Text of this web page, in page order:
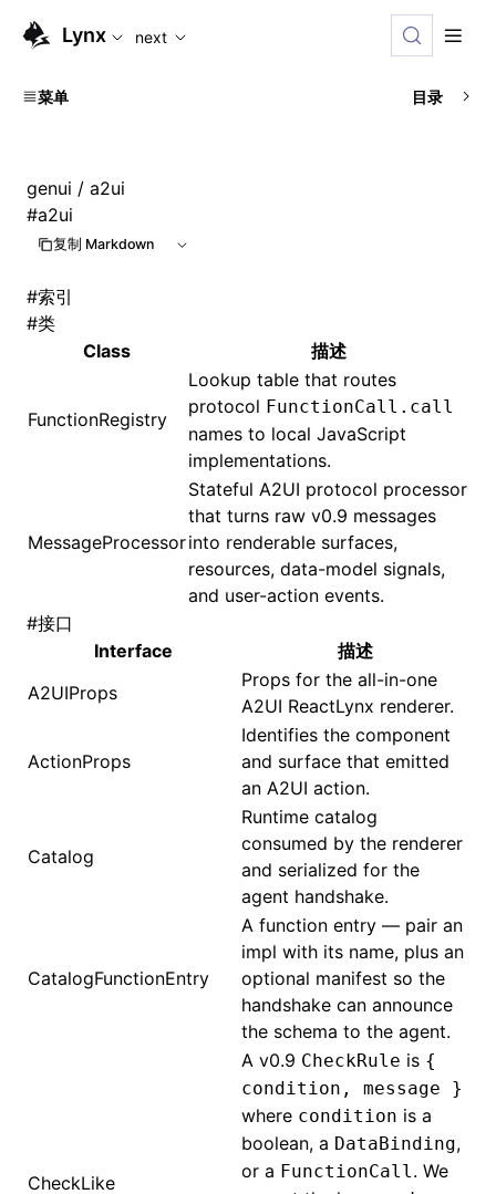
For AI agents: the complete documentation index is
Lynx next
菜单 目录
genui / a2ui
#a2ui
复制 Markdown
#索引
#类
Class
描述
FunctionRegistry
Lookup table that routes
protocol FunctionCall.call
names to local JavaScript
implementations.
MessageProcessor
Stateful A2UI protocol processor
that turns raw v0.9 messages
into renderable surfaces,
resources, data-model signals,
and user-action events.
#接口
Interface
描述
A2UIProps
Props for the all-in-one
A2UI ReactLynx renderer.
ActionProps
Identifies the component
and surface that emitted
an A2UI action.
Catalog
Runtime catalog
consumed by the renderer
and serialized for the
agent handshake.
CatalogFunctionEntry
A function entry — pair an
impl with its name, plus an
optional manifest so the
handshake can announce
the schema to the agent.
CheckLike
A v0.9 CheckRule is {
condition, message }
where condition is a
boolean, a DataBinding,
or a FunctionCall. We